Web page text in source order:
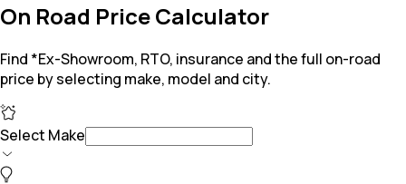
On Road Price Calculator
Find *Ex-Showroom, RTO, insurance and the full on-road
price by selecting make, model and city.
Select Make